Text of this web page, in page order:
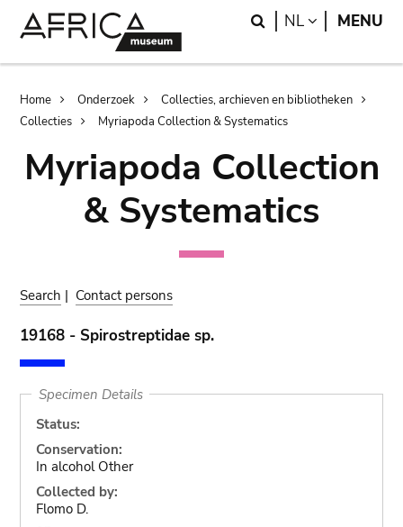
Search
NL LANGUAGE
MENU
Breadcrumb
Home Onderzoek
Collecties, archieven en bibliotheken
Collecties
Myriapoda Collection & Systematics
Myriapoda Collection
& Systematics
Search | Contact persons
19168 - Spirostreptidae sp.
Specimen Details
Status:
Conservation:
In alcohol Other
Collected by:
Flomo D.